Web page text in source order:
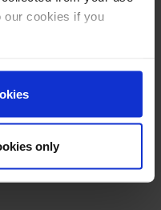
our cookies if you
only